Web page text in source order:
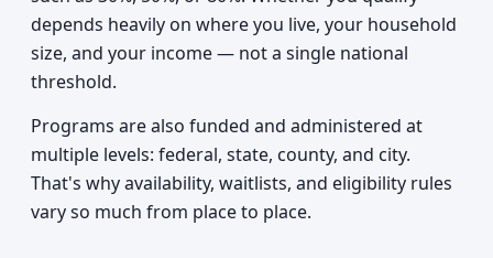
depends heavily on where you live, your household
size, and your income — not a single national
threshold.
Programs are also funded and administered at
multiple levels: federal, state, county, and city.
That's why availability, waitlists, and eligibility rules
vary so much from place to place.